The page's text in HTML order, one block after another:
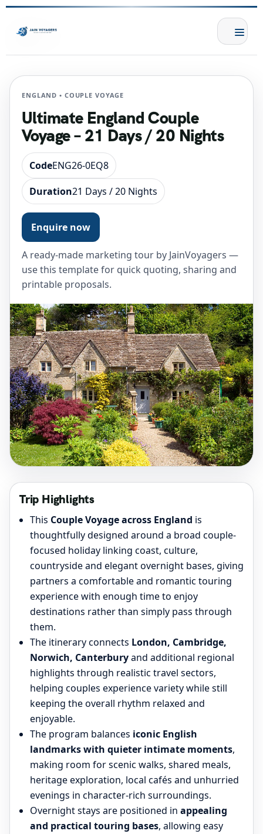
ENGLAND • COUPLE VOYAGE
Ultimate England Couple
Voyage – 21 Days / 20 Nights
CodeENG26-0EQ8
Duration21 Days / 20 Nights
Enquire now
A ready-made marketing tour by JainVoyagers —
use this template for quick quoting, sharing and
printable proposals.
Trip Highlights
This Couple Voyage across England is
thoughtfully designed around a broad couple-
focused holiday linking coast, culture,
countryside and elegant overnight bases, giving
partners a comfortable and romantic touring
experience with enough time to enjoy
destinations rather than simply pass through
them.
The itinerary connects London, Cambridge,
Norwich, Canterburyand additional regional
highlights through realistic travel sectors,
helping couples experience variety while still
keeping the overall rhythm relaxed and
enjoyable.
The program balances iconic English
landmarks with quieter intimate moments,
making room for scenic walks, shared meals,
heritage exploration, local cafés and unhurried
evenings in character-rich surroundings.
Overnight stays are positioned in appealing
and practical touring bases, allowing easy